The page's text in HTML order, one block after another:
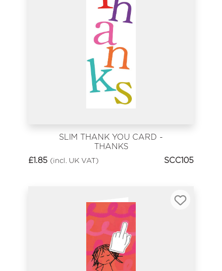
SLIM THANK YOU CARD -
THANKS
£1.85 (incl. UK VAT) SCC105